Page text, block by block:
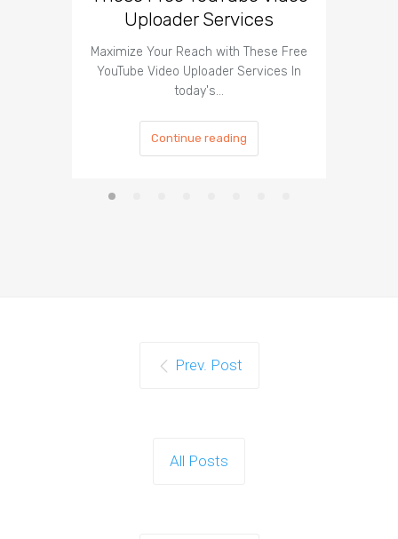
Uploader Services
Maximize Your Reach with These Free
YouTube Video Uploader Services In
today's…
Continue reading
Prev. Post
All Posts